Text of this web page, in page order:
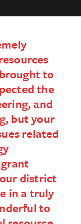
to
the
and
but your
related
district
in a truly
to